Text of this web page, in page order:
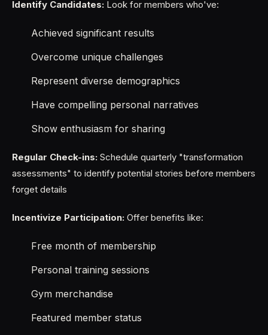
Identify Candidates: Look for members who've:
Achieved significant results
Overcome unique challenges
Represent diverse demographics
Have compelling personal narratives
Show enthusiasm for sharing
Regular Check-ins: Schedule quarterly "transformation
assessments" to identify potential stories before members
forget details
Incentivize Participation: Offer benefits like:
Free month of membership
Personal training sessions
Gym merchandise
Featured member status